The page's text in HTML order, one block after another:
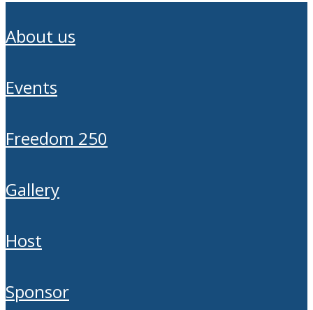
about us
events
freedom 250
gallery
host
sponsor